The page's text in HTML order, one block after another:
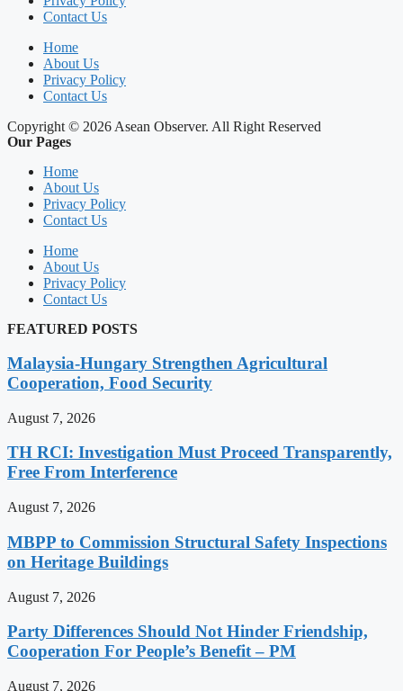
Contact Us
Home
About Us
Privacy Policy
Contact Us
Copyright © 2026 Asean Observer. All Right Reserved
Our Pages
Home
About Us
Privacy Policy
Contact Us
Home
About Us
Privacy Policy
Contact Us
FEATURED POSTS
Malaysia-Hungary Strengthen Agricultural
Cooperation, Food Security
August 7, 2026
TH RCI: Investigation Must Proceed Transparently,
Free From Interference
August 7, 2026
MBPP to Commission Structural Safety Inspections
on Heritage Buildings
August 7, 2026
Party Differences Should Not Hinder Friendship,
Cooperation For People’s Benefit – PM
August 7, 2026